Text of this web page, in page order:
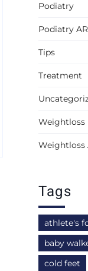
Podiatry
Podiatry AR
Tips
Treatment
Weightloss
Weightloss
Tags
athlete's
baby
cold feet